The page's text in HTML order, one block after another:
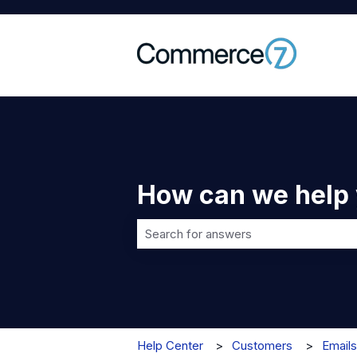
How can we help
Help Center Customers Emails